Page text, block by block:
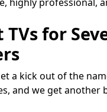
for
a kick out of the
and we get another